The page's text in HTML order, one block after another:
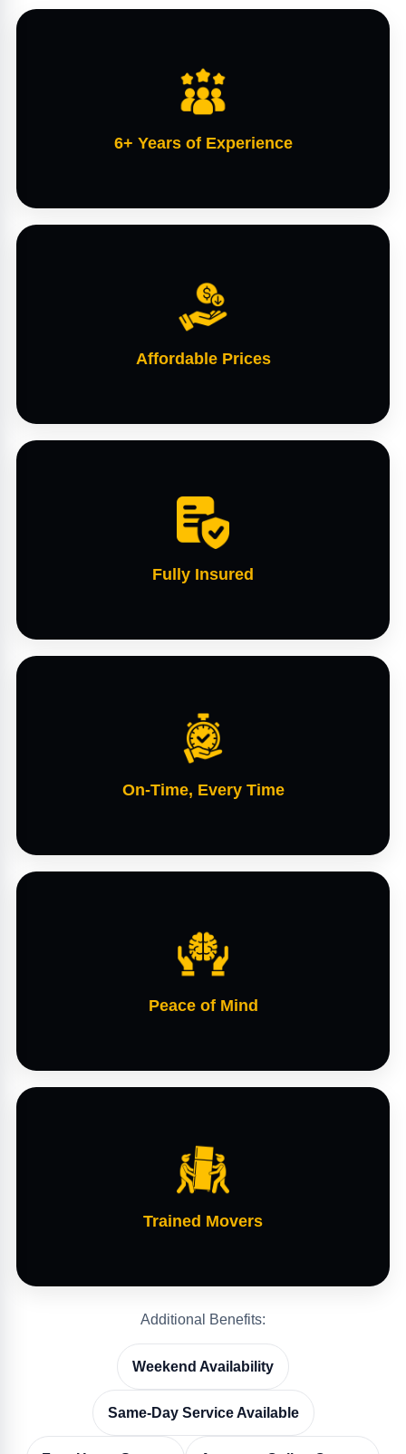
6+ Years of Experience
Affordable Prices
Fully Insured
On-Time, Every Time
Peace of Mind
Trained Movers
Additional Benefits:
Weekend Availability
Same-Day Service Available